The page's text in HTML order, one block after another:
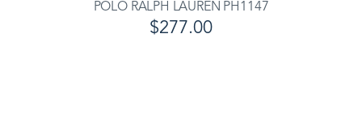
POLO RALPH LAUREN PH1147
$277.00